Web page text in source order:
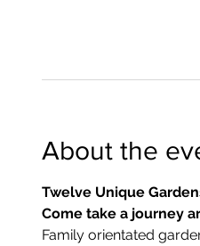
About the
Twelve Unique
Come take a journey
Family orientated